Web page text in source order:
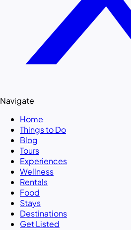
Navigate
Home
Things to Do
Blog
Tours
Experiences
Wellness
Rentals
Food
Stays
Destinations
Get Listed